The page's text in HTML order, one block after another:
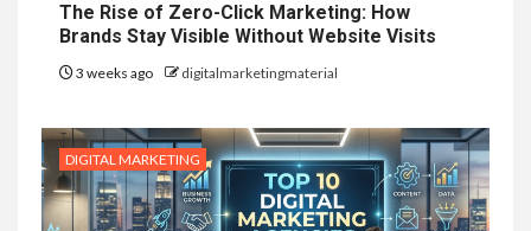
The Rise of Zero-Click Marketing: How
Brands Stay Visible Without Website Visits
3 weeks ago digitalmarketingmaterial
DIGITAL MARKETING